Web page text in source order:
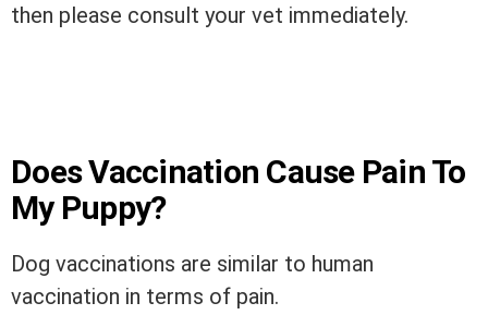
then please consult your vet immediately.
Does Vaccination Cause Pain To
My Puppy?
Dog vaccinations are similar to human
vaccination in terms of pain.